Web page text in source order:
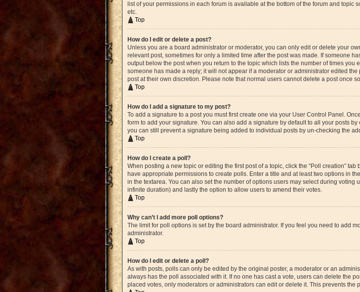
list of your permissions in each forum is available at the bottom of the forum and topic
etc.
Top
How do I edit or delete a post?
Unless you are a board administrator or moderator, you can only edit or delete your
relevant post, sometimes for only a limited time after the post was made. If someone
output below the post when you return to the topic which lists the number of times
someone has made a reply; it will not appear if a moderator or administrator edited
post at their own discretion. Please note that normal users cannot delete a post once
Top
How do I add a signature to my post?
To add a signature to a post you must first create one via your User Control Panel.
form to add your signature. You can also add a signature by default to all your posts
you can still prevent a signature being added to individual posts by un-checking the
Top
How do I create a poll?
When posting a new topic or editing the first post of a topic, click the “Poll creation”
have appropriate permissions to create polls. Enter a title and at least two options in
in the textarea. You can also set the number of options users may select during voting
infinite duration) and lastly the option to allow users to amend their votes.
Top
Why can’t I add more poll options?
The limit for poll options is set by the board administrator. If you feel you need to add
administrator.
Top
How do I edit or delete a poll?
As with posts, polls can only be edited by the original poster, a moderator or an
always has the poll associated with it. If no one has cast a vote, users can delete the
placed votes, only moderators or administrators can edit or delete it. This prevents